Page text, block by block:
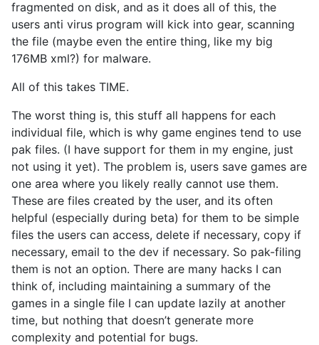
fragmented on disk, and as it does all of this, the
users anti virus program will kick into gear, scanning
the file (maybe even the entire thing, like my big
176MB xml?) for malware.
All of this takes TIME.
The worst thing is, this stuff all happens for each
individual file, which is why game engines tend to use
pak files. (I have support for them in my engine, just
not using it yet). The problem is, users save games are
one area where you likely really cannot use them.
These are files created by the user, and its often
helpful (especially during beta) for them to be simple
files the users can access, delete if necessary, copy if
necessary, email to the dev if necessary. So pak-filing
them is not an option. There are many hacks I can
think of, including maintaining a summary of the
games in a single file I can update lazily at another
time, but nothing that doesn’t generate more
complexity and potential for bugs.